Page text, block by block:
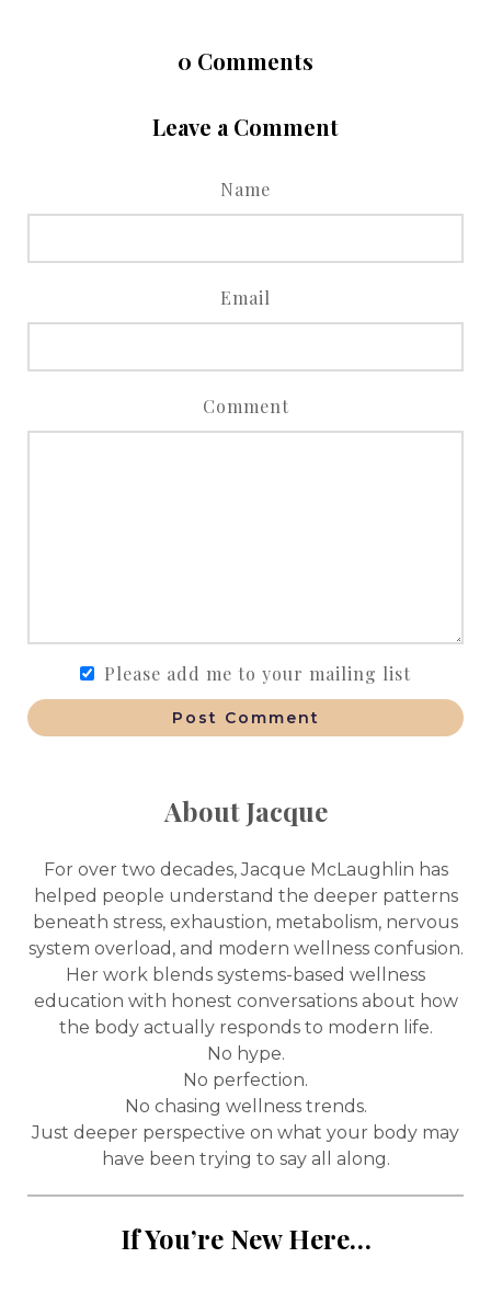
0 Comments
Leave a Comment
Name
Email
Comment
Please add me to your mailing list
Post Comment
About Jacque
For over two decades, Jacque McLaughlin has
helped people understand the deeper patterns
beneath stress, exhaustion, metabolism, nervous
system overload, and modern wellness confusion.
Her work blends systems-based wellness
education with honest conversations about how
the body actually responds to modern life.
No hype.
No perfection.
No chasing wellness trends.
Just deeper perspective on what your body may
have been trying to say all along.
If You’re New Here…